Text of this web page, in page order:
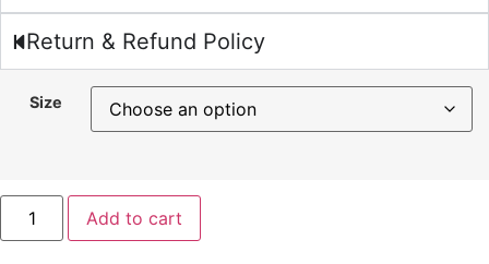
Return & Refund Policy
Size
Add to cart